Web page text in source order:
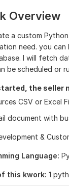
Overview
a custom
need. you
I will fetch
be scheduled or
the seller
CSV or Excel
document with
&
Language:
this kwork: 1